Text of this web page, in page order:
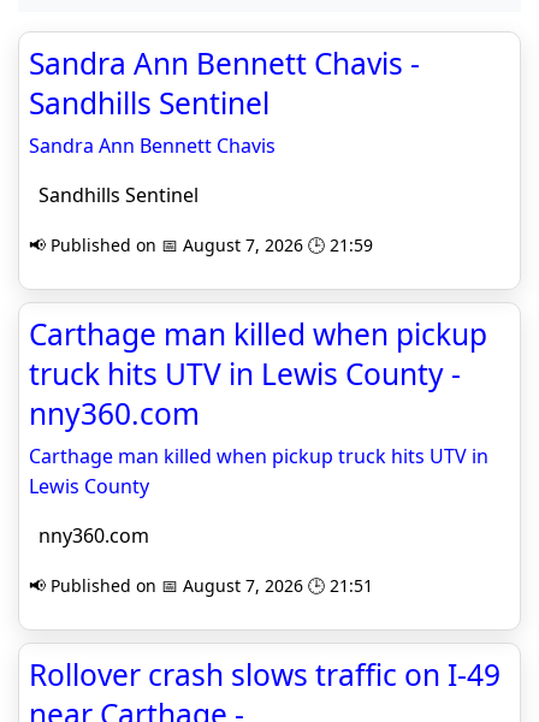
Sandra Ann Bennett Chavis -
Sandhills Sentinel
Sandra Ann Bennett Chavis
Sandhills Sentinel
📢 Published on 📅 August 7, 2026 🕒 21:59
Carthage man killed when pickup
truck hits UTV in Lewis County -
nny360.com
Carthage man killed when pickup truck hits UTV in
Lewis County
nny360.com
📢 Published on 📅 August 7, 2026 🕒 21:51
Rollover crash slows traffic on I-49